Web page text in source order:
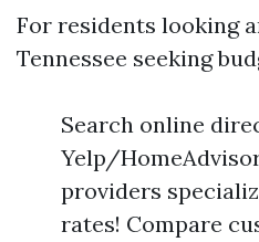
For residents looking
Tennessee seeking
Search online
Yelp/
providers
rates! Compare